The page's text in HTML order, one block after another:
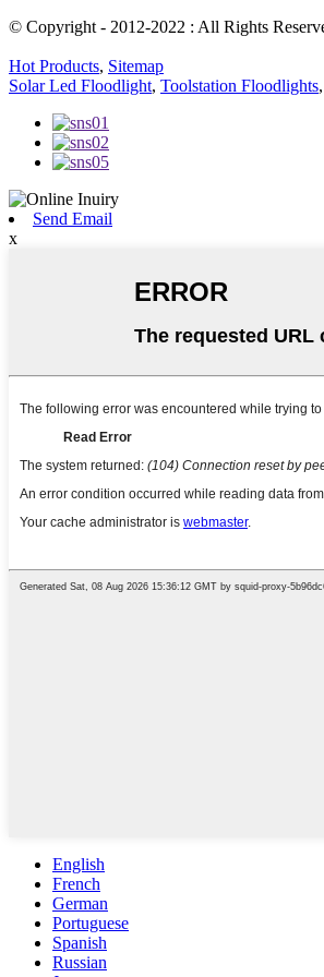
© Copyright - 2012-2022 : All Rights
Hot Products, Sitemap
Solar Led Floodlight, Toolstation Floodlights,
Send Email
x
English
French
German
Portuguese
Spanish
Russian